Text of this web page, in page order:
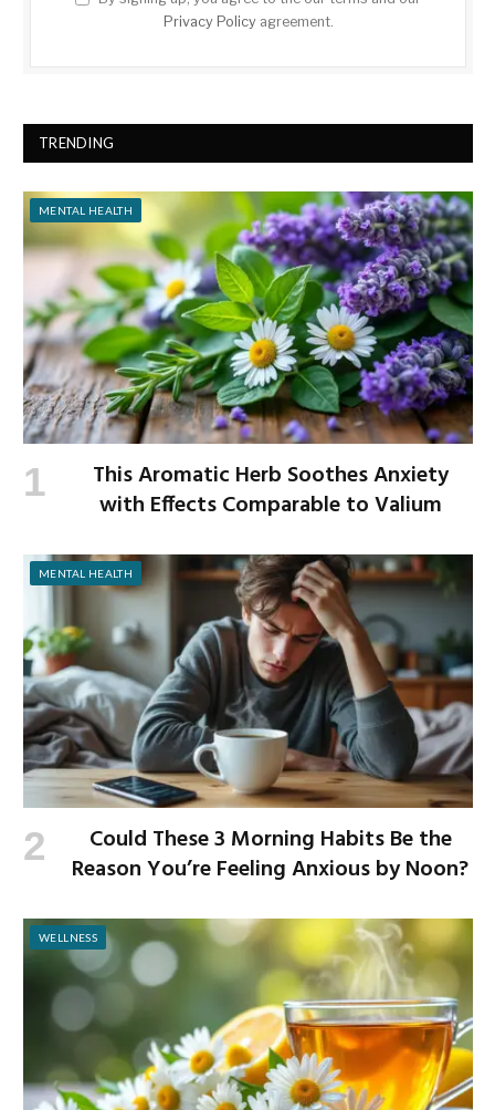
Privacy Policyagreement.
TRENDING
MENTAL HEALTH
This Aromatic Herb Soothes Anxiety
with Effects Comparable to Valium
MENTAL HEALTH
Could These 3 Morning Habits Be the
Reason You’re Feeling Anxious by Noon?
WELLNESS